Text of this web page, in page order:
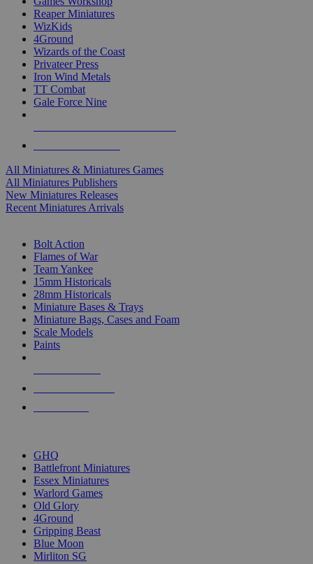
Reaper Miniatures
WizKids
4Ground
Wizards of the Coast
Privateer Press
Iron Wind Metals
TT Combat
Gale Force Nine
All Miniatures & Miniatures Games
All Miniatures Publishers
New Miniatures Releases
Recent Miniatures Arrivals
Bolt Action
Flames of War
Team Yankee
15mm Historicals
28mm Historicals
Miniature Bases & Trays
Miniature Bags, Cases and Foam
Scale Models
Paints
GHQ
Battlefront Miniatures
Essex Miniatures
Warlord Games
Old Glory
4Ground
Gripping Beast
Blue Moon
Mirliton SG